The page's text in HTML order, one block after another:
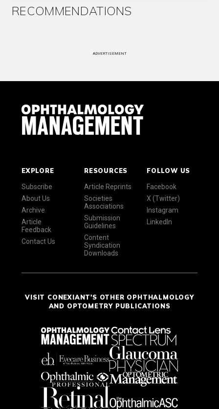
RECOMMENDATIONS
ADVERTISEMENT
EXPLORE
Subscribe
About Us
Archive
Article
Feedback
Contact Us
RESOURCES
Article Reprints
Societies
Associations
Submission
Guidelines
Content
Syndication
Downloads
FOLLOW US
Facebook
X (Twitter)
Instagram
LinkedIn
VISIT CONEXIANT'S OTHER OPHTHALMOLOGY
AND OPTOMETRY PUBLICATIONS